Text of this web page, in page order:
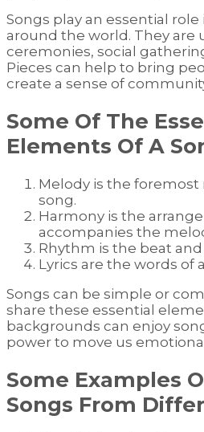
Songs play an essential
around the world. They are
ceremonies, social
Pieces can help to bring
create a sense of
Some Of The
Elements Of A
Melody is the foremost
song.
Harmony is the
accompanies the
Rhythm is the beat
Lyrics are the words of
Songs can be simple or
share these essential
backgrounds can enjoy
power to move us
Some Examples
Songs From